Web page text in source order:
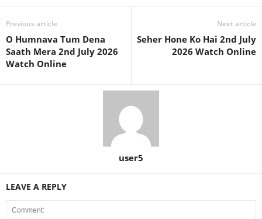
Previous article
O Humnava Tum Dena
Saath Mera 2nd July 2026
Watch Online
Next article
Seher Hone Ko Hai 2nd July
2026 Watch Online
user5
LEAVE A REPLY